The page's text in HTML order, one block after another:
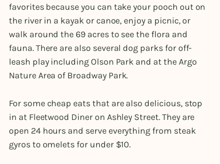
favorites because you can take your pooch out on
the river in a kayak or canoe, enjoy a picnic, or
walk around the 69 acres to see the flora and
fauna. There are also several dog parks for off-
leash play including Olson Park and at the Argo
Nature Area of Broadway Park.
For some cheap eats that are also delicious, stop
in at Fleetwood Diner on Ashley Street. They are
open 24 hours and serve everything from steak
gyros to omelets for under $10.